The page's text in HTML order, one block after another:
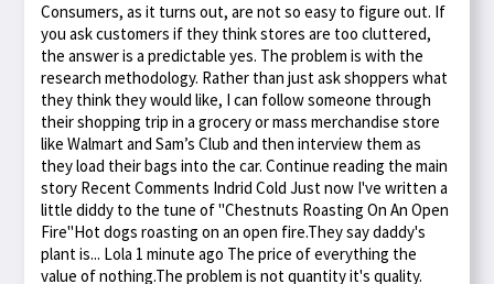
Consumers, as it turns out, are not so easy to figure out. If
you ask customers if they think stores are too cluttered,
the answer is a predictable yes. The problem is with the
research methodology. Rather than just ask shoppers what
they think they would like, I can follow someone through
their shopping trip in a grocery or mass merchandise store
like Walmart and Sam’s Club and then interview them as
they load their bags into the car. Continue reading the main
story Recent Comments Indrid Cold Just now I've written a
little diddy to the tune of "Chestnuts Roasting On An Open
Fire"Hot dogs roasting on an open fire.They say daddy's
plant is... Lola 1 minute ago The price of everything the
value of nothing.The problem is not quantity it's quality.